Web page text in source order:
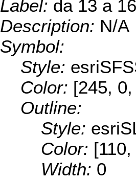
Label: da 13 a 16
Description: N/A
Symbol:
Style:
Color: [245,
Outline:
Style:
Color:
Width: 0